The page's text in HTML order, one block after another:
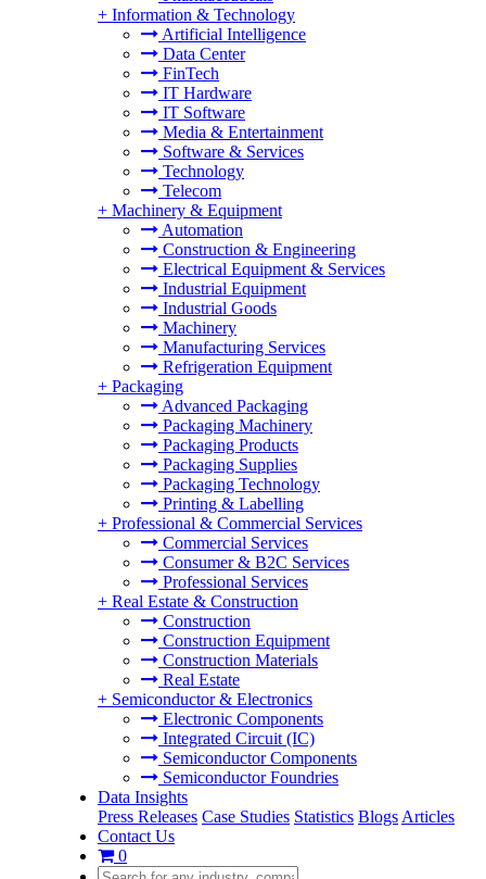
+ Information & Technology
Artificial Intelligence
Data Center
FinTech
IT Hardware
IT Software
Media & Entertainment
Software & Services
Technology
Telecom
+ Machinery & Equipment
Automation
Construction & Engineering
Electrical Equipment & Services
Industrial Equipment
Industrial Goods
Machinery
Manufacturing Services
Refrigeration Equipment
+ Packaging
Advanced Packaging
Packaging Machinery
Packaging Products
Packaging Supplies
Packaging Technology
Printing & Labelling
+ Professional & Commercial Services
Commercial Services
Consumer & B2C Services
Professional Services
+ Real Estate & Construction
Construction
Construction Equipment
Construction Materials
Real Estate
+ Semiconductor & Electronics
Electronic Components
Integrated Circuit (IC)
Semiconductor Components
Semiconductor Foundries
Data Insights
Press Releases Case Studies Statistics Blogs Articles
Contact Us
0